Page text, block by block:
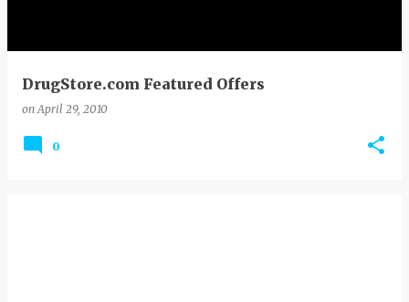
DrugStore.com Featured Offers
on April 29, 2010
0